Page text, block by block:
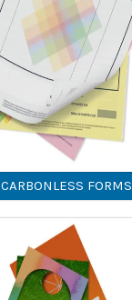
CARBONLESS FORMS